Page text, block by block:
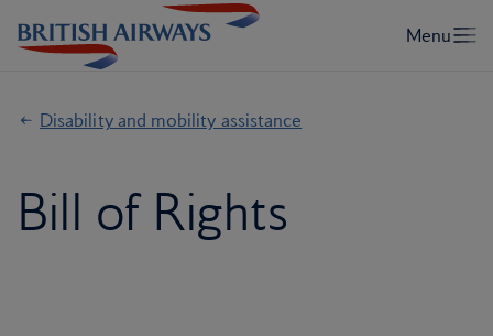
Disability and mobility assistance
Bill of Rights